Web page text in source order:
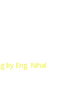
by Eng. Nihal